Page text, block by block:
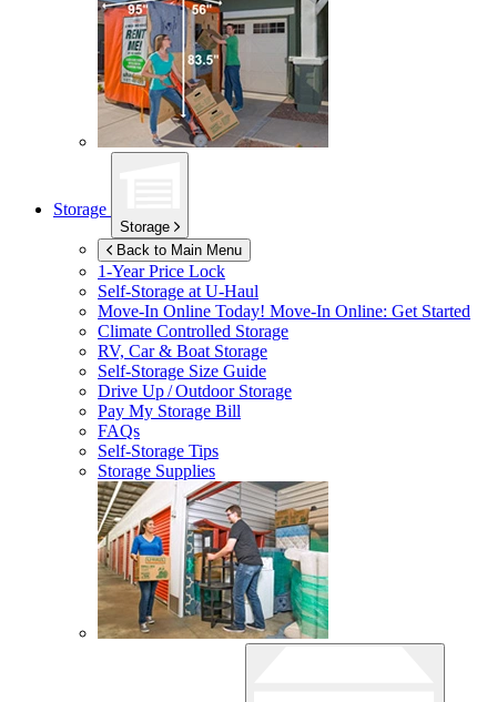
Storage
Storage
Back to Main Menu
1-Year Price Lock
Self-Storage atU-Haul
Move-In Online Today! Move-In Online: Get Started
Climate Controlled Storage
RV, Car & Boat Storage
Self-Storage Size Guide
Drive Up / Outdoor Storage
Pay My Storage Bill
FAQs
Self-Storage Tips
Storage Supplies